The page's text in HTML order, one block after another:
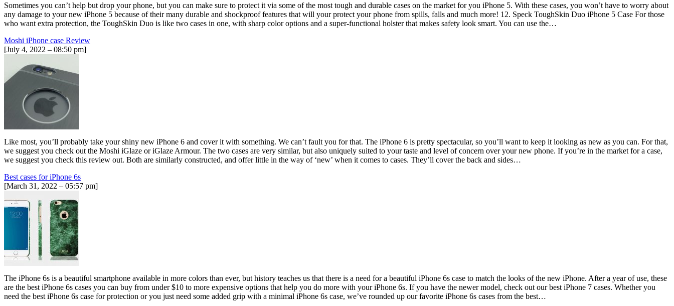
Sometimes you can’t help but drop your phone, but you can make sure to protect it via some of the most tough and durable cases on the market for you iPhone 5. With these cases, you won’t have to worry about
any damage to your new iPhone 5 because of their many durable and shockproof features that will your protect your phone from spills, falls and much more! 12. Speck ToughSkin Duo iPhone 5 Case For those
who want extra protection, the ToughSkin Duo is like two cases in one, with sharp color options and a super-functional holster that makes safety look smart. You can use the…
Moshi iPhone case Review
[July 4, 2022 – 08:50 pm]
Like most, you’ll probably take your shiny new iPhone 6 and cover it with something. We can’t fault you for that. The iPhone 6 is pretty spectacular, so you’ll want to keep it looking as new as you can. For that,
we suggest you check out the Moshi iGlaze or iGlaze Armour. The two cases are very similar, but also uniquely suited to your taste and level of concern over your new phone. If you’re in the market for a case,
we suggest you check this review out. Both are similarly constructed, and offer little in the way of ‘new’ when it comes to cases. They’ll cover the back and sides…
Best cases for iPhone 6s
[March 31, 2022 – 05:57 pm]
The iPhone 6s is a beautiful smartphone available in more colors than ever, but history teaches us that there is a need for a beautiful iPhone 6s case to match the looks of the new iPhone. After a year of use, these
are the best iPhone 6s cases you can buy from under $10 to more expensive options that help you do more with your iPhone 6s. If you have the newer model, check out our best iPhone 7 cases. Whether you
need the best iPhone 6s case for protection or you just need some added grip with a minimal iPhone 6s case, we’ve rounded up our favorite iPhone 6s cases from the best…